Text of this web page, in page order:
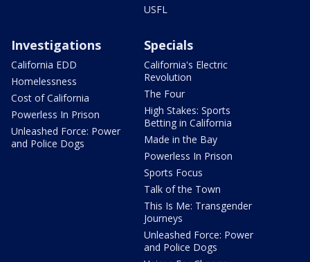
USFL
Investigations
California EDD
Homelessness
Cost of California
Powerless In Prison
Unleashed Force: Power
and Police Dogs
Specials
California's Electric
Revolution
The Four
High Stakes: Sports
Betting in California
Made in the Bay
Powerless In Prison
Sports Focus
Talk of the Town
This Is Me: Transgender
Journeys
Unleashed Force: Power
and Police Dogs